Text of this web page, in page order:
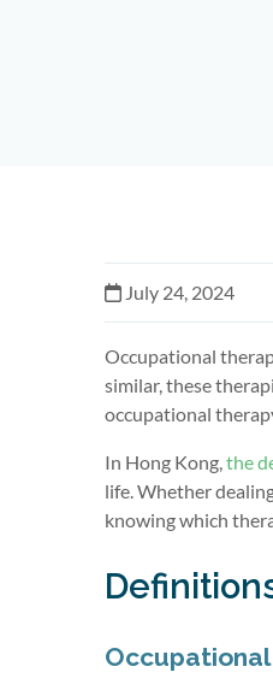
July 24, 2024
Occupational
similar, these
occupational
In Hong Kong,the
life. Whether
knowing which